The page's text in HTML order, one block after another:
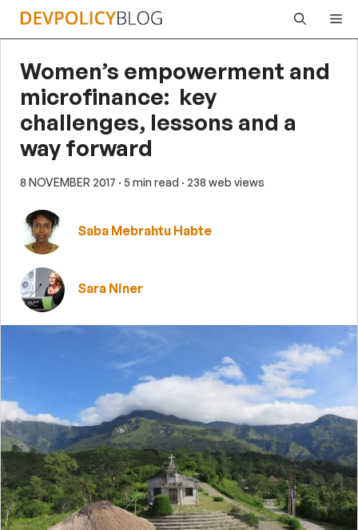
Skip
Women’s empowerment and
microfinance: key
challenges, lessons and a
way forward
8 NOVEMBER 2017 · 5 min read · 238 web views
Saba Mebrahtu Habte
Sara Niner